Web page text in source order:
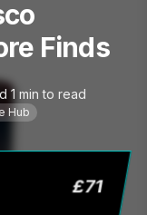
Finds
1 min to read
Hub
£71